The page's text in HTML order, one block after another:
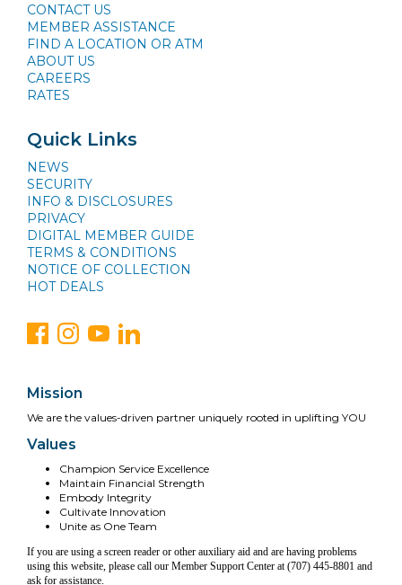
CONTACT US
MEMBER ASSISTANCE
FIND A LOCATION OR ATM
ABOUT US
CAREERS
RATES
Quick Links
NEWS
SECURITY
INFO & DISCLOSURES
PRIVACY
DIGITAL MEMBER GUIDE
TERMS & CONDITIONS
NOTICE OF COLLECTION
HOT DEALS
Mission
We are the values-driven partner uniquely rooted in uplifting YOU
Values
Champion Service Excellence
Maintain Financial Strength
Embody Integrity
Cultivate Innovation
Unite as One Team
If you are using a screen reader or other auxiliary aid and are having problems
using this website, please call our Member Support Center at (707) 445-8801 and
ask for assistance.